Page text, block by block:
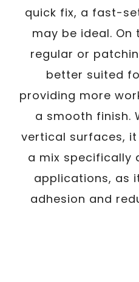
quick fix, a fast-
may be ideal. On
regular or
better suited
providing more
a smooth finish.
vertical surfaces,
a mix specifically
applications, as
adhesion and